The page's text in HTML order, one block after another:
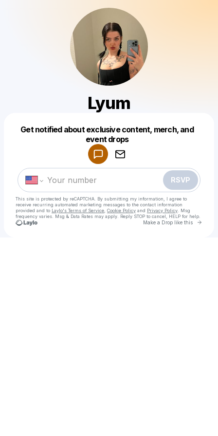
Lyum
Get notified about exclusive content, merch, and
event drops
RSVP
This site is protected by reCAPTCHA. By submitting my information, I agree to
receive recurring automated marketing messages to the contact information
provided and to Laylo's Terms of Service Cookie Policy and Privacy Policy . Msg
frequency varies. Msg & Data Rates may apply. Reply STOP to cancel, HELP for help.
Make a Drop like this Go
Make a drop like this